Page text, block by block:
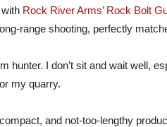
Rock River Arms’ Rock Bolt
range shooting, perfectly
hunter. I don’t sit and wait well,
my quarry.
and not-too-lengthy